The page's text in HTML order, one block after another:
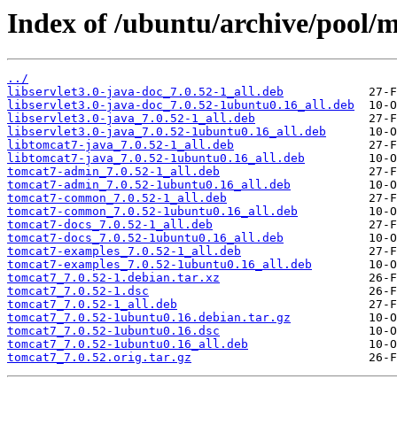
Index of /ubuntu/archive/pool/
../
libservlet3.0-java-doc_7.0.52-1_all.deb
libservlet3.0-java-doc_7.0.52-1ubuntu0.16_all.deb
libservlet3.0-java_7.0.52-1_all.deb
libservlet3.0-java_7.0.52-1ubuntu0.16_all.deb
libtomcat7-java_7.0.52-1_all.deb
libtomcat7-java_7.0.52-1ubuntu0.16_all.deb
tomcat7-admin_7.0.52-1_all.deb
tomcat7-admin_7.0.52-1ubuntu0.16_all.deb
tomcat7-common_7.0.52-1_all.deb
tomcat7-common_7.0.52-1ubuntu0.16_all.deb
tomcat7-docs_7.0.52-1_all.deb
tomcat7-docs_7.0.52-1ubuntu0.16_all.deb
tomcat7-examples_7.0.52-1_all.deb
tomcat7-examples_7.0.52-1ubuntu0.16_all.deb
tomcat7_7.0.52-1.debian.tar.xz
tomcat7_7.0.52-1.dsc
tomcat7_7.0.52-1_all.deb
tomcat7_7.0.52-1ubuntu0.16.debian.tar.gz
tomcat7_7.0.52-1ubuntu0.16.dsc
tomcat7_7.0.52-1ubuntu0.16_all.deb
tomcat7_7.0.52.orig.tar.gz